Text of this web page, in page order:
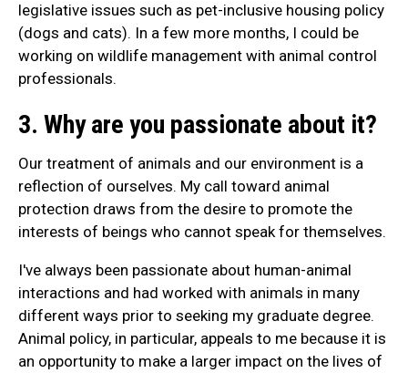
legislative issues such as pet-inclusive housing policy
(dogs and cats). In a few more months, I could be
working on wildlife management with animal control
professionals.
3. Why are you passionate about it?
Our treatment of animals and our environment is a
reflection of ourselves. My call toward animal
protection draws from the desire to promote the
interests of beings who cannot speak for themselves.
I've always been passionate about human-animal
interactions and had worked with animals in many
different ways prior to seeking my graduate degree.
Animal policy, in particular, appeals to me because it is
an opportunity to make a larger impact on the lives of